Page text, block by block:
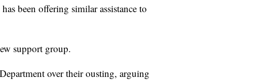
been offering similar assistance to
support group.
over their ousting, arguing